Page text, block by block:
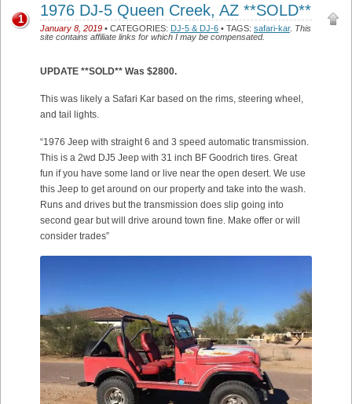
1976 DJ-5 Queen Creek, AZ **SOLD**
January 8, 2019 • CATEGORIES: DJ-5 & DJ-6 • TAGS: safari-kar. This
site contains affiliate links for which I may be compensated.
1
UPDATE **SOLD** Was $2800.
This was likely a Safari Kar based on the rims, steering wheel,
and tail lights.
“1976 Jeep with straight 6 and 3 speed automatic transmission.
This is a 2wd DJ5 Jeep with 31 inch BF Goodrich tires. Great
fun if you have some land or live near the open desert. We use
this Jeep to get around on our property and take into the wash.
Runs and drives but the transmission does slip going into
second gear but will drive around town fine. Make offer or will
consider trades”